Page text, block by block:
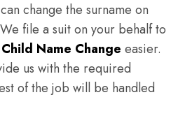
change the surname on
file a suit on your behalf to
Child Name Change easier.
us with the required
of the job will be handled